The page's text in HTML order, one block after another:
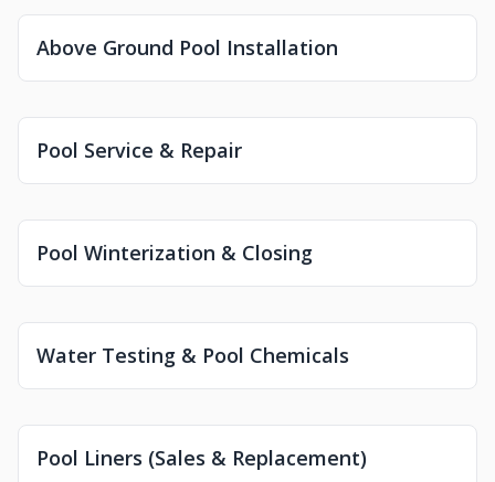
Above Ground Pool Installation
Pool Service & Repair
Pool Winterization & Closing
Water Testing & Pool Chemicals
Pool Liners (Sales & Replacement)